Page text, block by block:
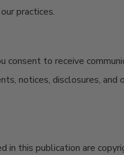
practices.
consent to receive
notices, disclosures,
in this publication are